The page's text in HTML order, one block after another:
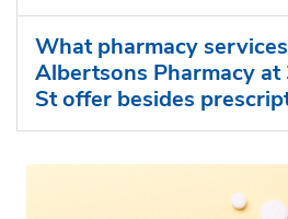
What pharmacy
Albertsons Pharmacy
St offer besides